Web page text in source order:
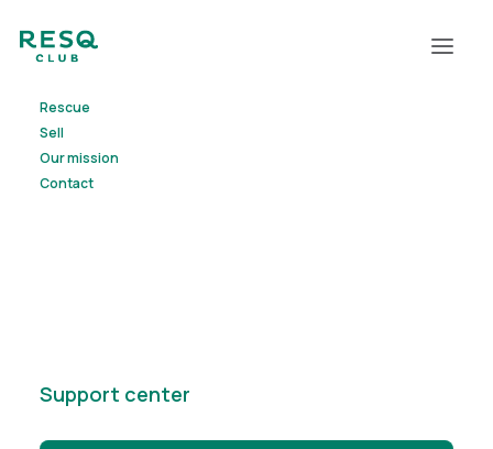
Rescue
Sell
Our mission
Contact
Support center
good deals nearby. It’s a win-win!